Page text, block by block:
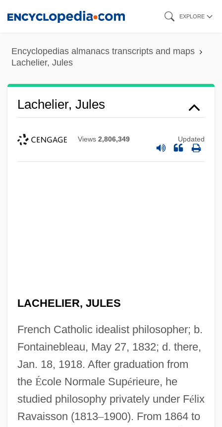
content
EXPLORE
Encyclopedias almanacs transcripts and maps
Lachelier, Jules
Lachelier, Jules
Views 2,806,349 Updated
LACHELIER, JULES
French Catholic idealist philosopher; b.
Fontainebleau, May 27, 1832; d. there,
Jan. 18, 1918. After graduation from
the École Normale Supérieure, he
studied philosophy privately under Félix
Ravaisson (1813–1900). From 1864 to